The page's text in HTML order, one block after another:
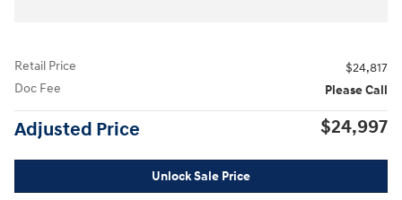
Retail Price
$24,817
Doc Fee
Please Call
Adjusted Price $24,997
Unlock Sale Price